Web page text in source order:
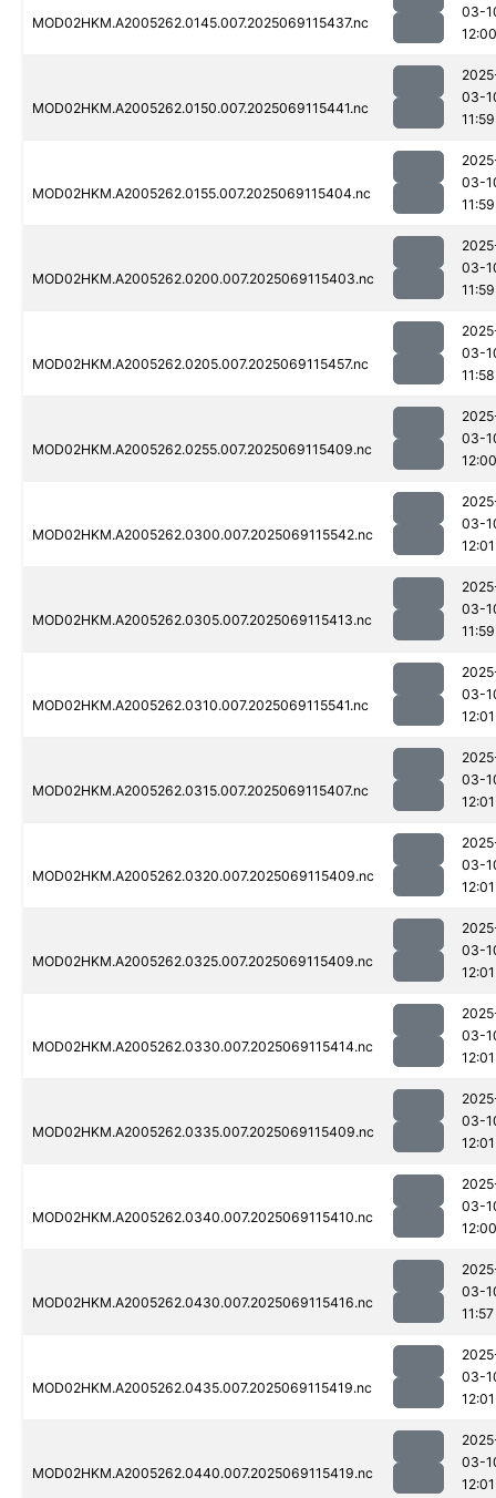
MOD02HKM.A2005262.0145.007.2025069115437.nc
03-
12:00
MOD02HKM.A2005262.0150.007.2025069115441.nc
03-
11:59
MOD02HKM.A2005262.0155.007.2025069115404.nc
03-
11:59
MOD02HKM.A2005262.0200.007.2025069115403.nc
03-
11:59
MOD02HKM.A2005262.0205.007.2025069115457.nc
03-
11:58
MOD02HKM.A2005262.0255.007.2025069115409.nc
03-
12:00
MOD02HKM.A2005262.0300.007.2025069115542.nc
03-
12:01
MOD02HKM.A2005262.0305.007.2025069115413.nc
03-
11:59
MOD02HKM.A2005262.0310.007.2025069115541.nc
03-
12:01
MOD02HKM.A2005262.0315.007.2025069115407.nc
03-
12:01
MOD02HKM.A2005262.0320.007.2025069115409.nc
03-
12:01
MOD02HKM.A2005262.0325.007.2025069115409.nc
03-
12:01
MOD02HKM.A2005262.0330.007.2025069115414.nc
03-
12:01
MOD02HKM.A2005262.0335.007.2025069115409.nc
03-
12:01
MOD02HKM.A2005262.0340.007.2025069115410.nc
03-
12:00
MOD02HKM.A2005262.0430.007.2025069115416.nc
03-
11:57
MOD02HKM.A2005262.0435.007.2025069115419.nc
03-
12:01
MOD02HKM.A2005262.0440.007.2025069115419.nc
03-
12:01